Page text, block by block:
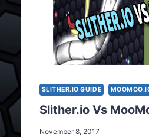
SLITHER.IO GUIDE
Slither.io Vs
November 8, 2017